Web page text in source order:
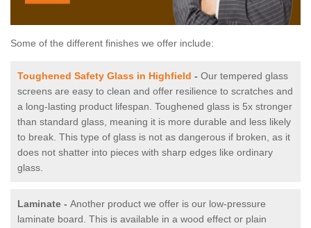
Some of the different finishes we offer include:
Toughened Safety Glass in Highfield - Our tempered glass
screens are easy to clean and offer resilience to scratches and
a long-lasting product lifespan. Toughened glass is 5x stronger
than standard glass, meaning it is more durable and less likely
to break. This type of glass is not as dangerous if broken, as it
does not shatter into pieces with sharp edges like ordinary
glass.
Laminate - Another product we offer is our low-pressure
laminate board. This is available in a wood effect or plain